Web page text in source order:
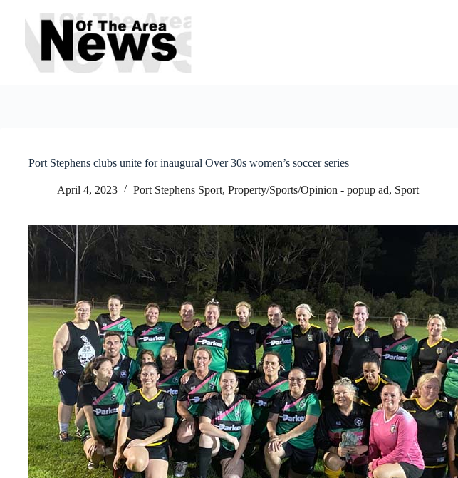
content
Port Stephens clubs unite for inaugural Over 30s women’s soccer series
April 4, 2023 Port Stephens Sport, Property/Sports/Opinion - popup ad, Sport